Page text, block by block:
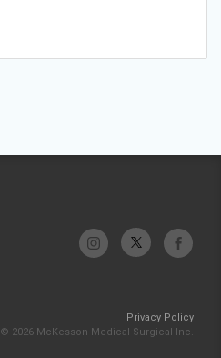
Privacy Policy
© 2026 McKesson Medical-Surgical Inc.